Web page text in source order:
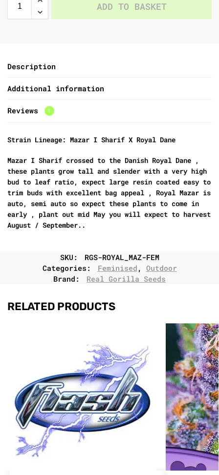
ADD TO BASKET
Description
Additional information
Reviews 1
Strain Lineage: Mazar I Sharif X Royal Dane
Mazar I Sharif crossed to the Danish Royal Dane ,
these plants grow tall and slender with a very high
bud to leaf ratio, expect large resin coated easy to
trim buds with excellent bag appeal , Royal Mazar is
auto, semi auto so expect these plants to come in
early , plant out mid May you will expect to harvest
August / September..
SKU:
RGS-ROYAL_MAZ-FEM
Categories:
Feminised , Outdoor
Brand:
Real Gorilla Seeds
RELATED PRODUCTS